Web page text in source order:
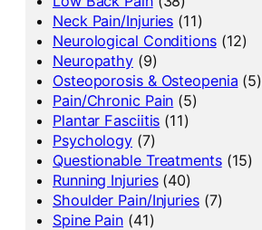
Neck Pain/Injuries (11)
Neurological Conditions(12)
Neuropathy (9)
Osteoporosis & Osteopenia (5)
Pain/Chronic Pain (5)
Plantar Fasciitis (11)
Psychology (7)
Questionable Treatments(15)
Running Injuries(40)
Shoulder Pain/Injuries(7)
Spine Pain (41)